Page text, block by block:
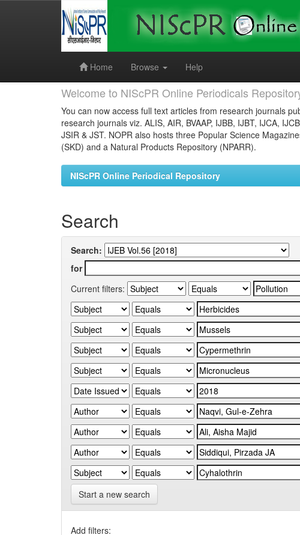
Home
Browse Help
Welcome to NIScPR Online Periodicals
You can now access full text articles from research journals
research journals viz. ALIS, AIR, BVAAP, IJBB, IJBT, IJCA,
JSIR & JST. NOPR also hosts three Popular Science
(SKD) and a Natural Products Repository (NPARR).
NIScPR Online Periodical Repository
Search
Search:
for
Current filters:
Start a new search
Add filters: